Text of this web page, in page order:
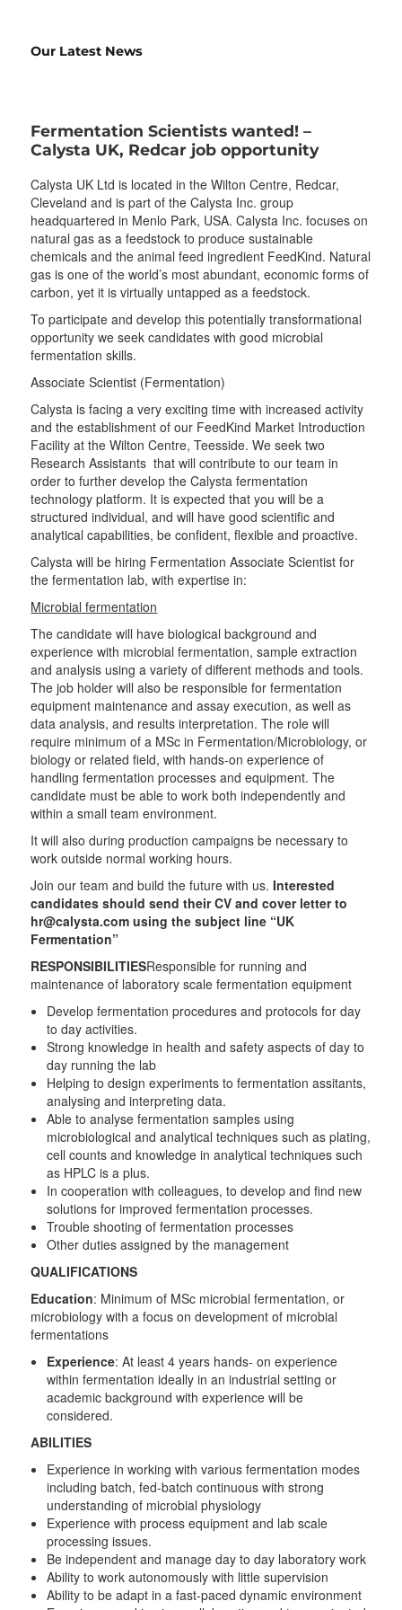
Our Latest News
Fermentation Scientists wanted! –
Calysta UK, Redcar job opportunity
Calysta UK Ltd is located in the Wilton Centre, Redcar,
Cleveland and is part of the Calysta Inc. group
headquartered in Menlo Park, USA. Calysta Inc. focuses on
natural gas as a feedstock to produce sustainable
chemicals and the animal feed ingredient FeedKind. Natural
gas is one of the world’s most abundant, economic forms of
carbon, yet it is virtually untapped as a feedstock.
To participate and develop this potentially transformational
opportunity we seek candidates with good microbial
fermentation skills.
Associate Scientist (Fermentation)
Calysta is facing a very exciting time with increased activity
and the establishment of our FeedKind Market Introduction
Facility at the Wilton Centre, Teesside. We seek two
Research Assistants that will contribute to our team in
order to further develop the Calysta fermentation
technology platform. It is expected that you will be a
structured individual, and will have good scientific and
analytical capabilities, be confident, flexible and proactive.
Calysta will be hiring Fermentation Associate Scientist for
the fermentation lab, with expertise in:
Microbial fermentation
The candidate will have biological background and
experience with microbial fermentation, sample extraction
and analysis using a variety of different methods and tools.
The job holder will also be responsible for fermentation
equipment maintenance and assay execution, as well as
data analysis, and results interpretation. The role will
require minimum of a MSc in Fermentation/Microbiology, or
biology or related field, with hands-on experience of
handling fermentation processes and equipment. The
candidate must be able to work both independently and
within a small team environment.
It will also during production campaigns be necessary to
work outside normal working hours.
Join our team and build the future with us.Interested
candidates should send their CV and cover letter to
hr@calysta.com using the subject line “UK
Fermentation”
RESPONSIBILITIESResponsible for running and
maintenance of laboratory scale fermentation equipment
Develop fermentation procedures and protocols for day
to day activities.
Strong knowledge in health and safety aspects of day to
day running the lab
Helping to design experiments to fermentation assitants,
analysing and interpreting data.
Able to analyse fermentation samples using
microbiological and analytical techniques such as plating,
cell counts and knowledge in analytical techniques such
as HPLC is a plus.
In cooperation with colleagues, to develop and find new
solutions for improved fermentation processes.
Trouble shooting of fermentation processes
Other duties assigned by the management
QUALIFICATIONS
Education: Minimum of MSc microbial fermentation, or
microbiology with a focus on development of microbial
fermentations
Experience: At least 4 years hands- on experience
within fermentation ideally in an industrial setting or
academic background with experience will be
considered.
ABILITIES
Experience in working with various fermentation modes
including batch, fed-batch continuous with strong
understanding of microbial physiology
Experience with process equipment and lab scale
processing issues.
Be independent and manage day to day laboratory work
Ability to work autonomously with little supervision
Ability to be adapt in a fast-paced dynamic environment